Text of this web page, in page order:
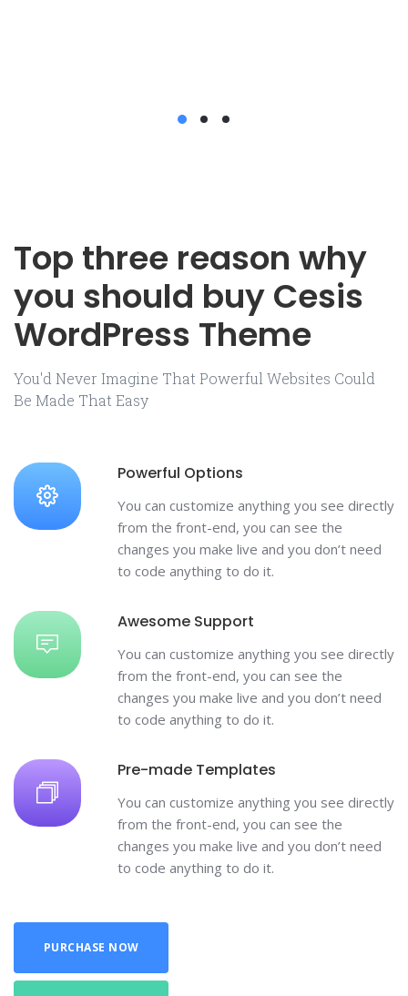
Top three reason why
you should buy Cesis
WordPress Theme
You'd Never Imagine That Powerful Websites Could
Be Made That Easy
Powerful Options
You can customize anything you see directly
from the front-end, you can see the
changes you make live and you don’t need
to code anything to do it.
Awesome Support
You can customize anything you see directly
from the front-end, you can see the
changes you make live and you don’t need
to code anything to do it.
Pre-made Templates
You can customize anything you see directly
from the front-end, you can see the
changes you make live and you don’t need
to code anything to do it.
PURCHASE NOW